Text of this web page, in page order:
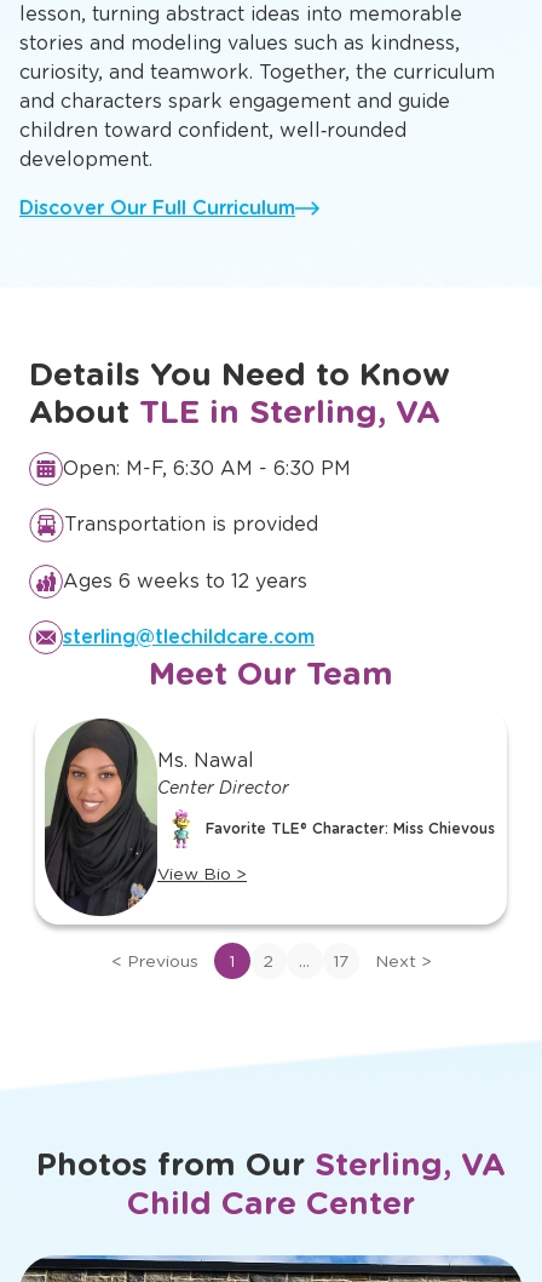
lesson, turning abstract ideas into memorable
stories and modeling values such as kindness,
curiosity, and teamwork. Together, the curriculum
and characters spark engagement and guide
children toward confident, well‑rounded
development.
Discover Our Full Curriculum
Details You Need to Know
About TLE in Sterling, VA
Open: M-F, 6:30 AM - 6:30 PM
Transportation is provided
Ages 6 weeks to 12 years
sterling@tlechildcare.com
Meet Our Team
slide
17
Ms. Nawal
Center Director
Favorite TLE® Character: Miss Chievous
View Bio >
bio
of
< Previous 1 2 ... 17 Next >
Photos from Our Sterling, VA
Child Care Center
slide